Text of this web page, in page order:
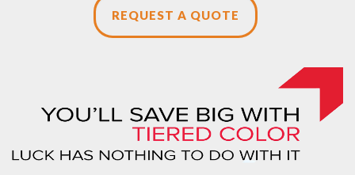
REQUEST A QUOTE